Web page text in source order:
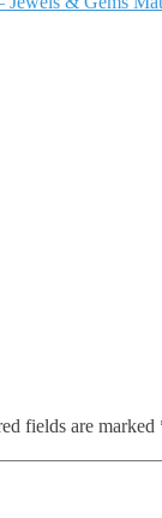
fields are marked